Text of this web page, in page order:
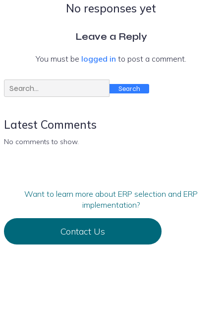
No responses yet
Leave a Reply
You must be logged in to post a comment.
Search
Latest Comments
No comments to show.
Want to learn more about ERP selection and ERP
implementation?
Contact Us